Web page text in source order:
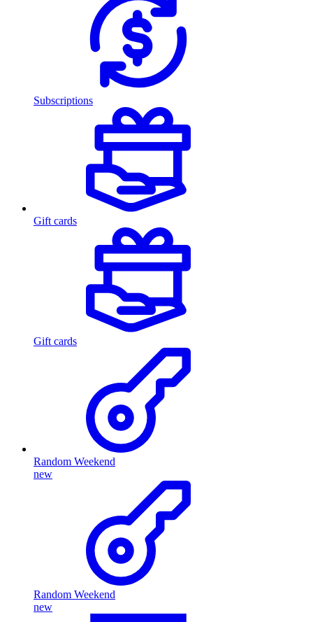
Subscriptions
Gift cards
Gift cards
Random Weekend
new
Random Weekend
new